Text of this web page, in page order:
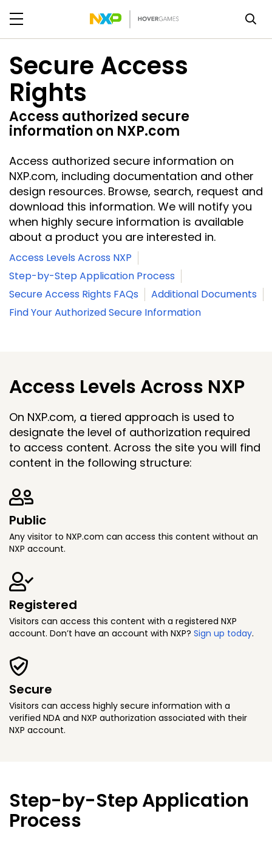
Secure Access
Rights
Access authorized secure
information on NXP.com
Access authorized secure information on
NXP.com, including documentation and other
design resources. Browse, search, request and
download this information. We will notify you
when highly secure information is available
about a product you are interested in.
Access Levels Across NXP
Step-by-Step Application Process
Secure Access Rights FAQs
Additional Documents
Find Your Authorized Secure Information
Access Levels Across NXP
On NXP.com, a tiered approach is used to
designate the level of authorization required
to access content. Across the site you will find
content in the following structure:
Public
Any visitor to NXP.com can access this content without an
NXP account.
Registered
Visitors can access this content with a registered NXP
account. Don’t have an account with NXP? Sign up today.
Secure
Visitors can access highly secure information with a
verified NDA and NXP authorization associated with their
NXP account.
Step-by-Step Application
Process